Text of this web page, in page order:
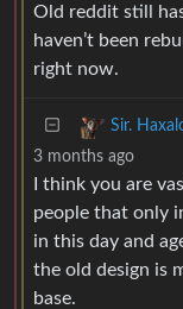
Old reddit still
haven’t been
right now.
Sir.
3 months ago
I think you are
people that only
in this day and
the old design is
base.